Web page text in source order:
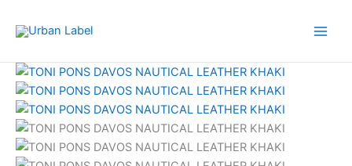
Original
price
was:
RM559.00.
Current
price
is:
RM150.00.
TONI
PONS
DAVOS
NAUTICAL
LEATHER